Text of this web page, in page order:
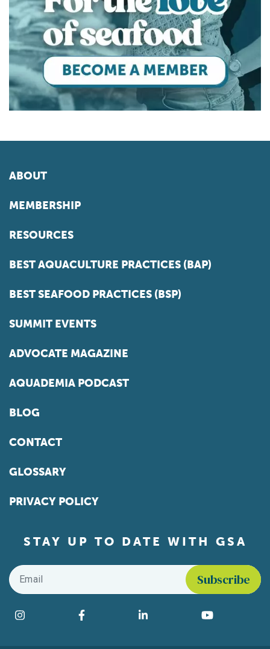
ABOUT
MEMBERSHIP
RESOURCES
BEST AQUACULTURE PRACTICES (BAP)
BEST SEAFOOD PRACTICES (BSP)
SUMMIT EVENTS
ADVOCATE MAGAZINE
AQUADEMIA PODCAST
BLOG
CONTACT
GLOSSARY
PRIVACY POLICY
STAY UP TO DATE WITH GSA
Email
Find us on social media
Instagram Facebook LinkedIn YouTube